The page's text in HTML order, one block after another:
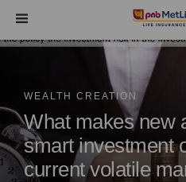
Navigation
WEALTH CREATION
What makes new
smart investment
current volatile